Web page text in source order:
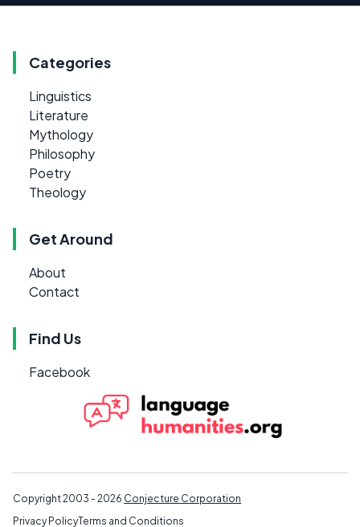
Categories
Linguistics
Literature
Mythology
Philosophy
Poetry
Theology
Get Around
About
Contact
Find Us
Facebook
Copyright 2003 - 2026 Conjecture Corporation
Privacy PolicyTerms and Conditions